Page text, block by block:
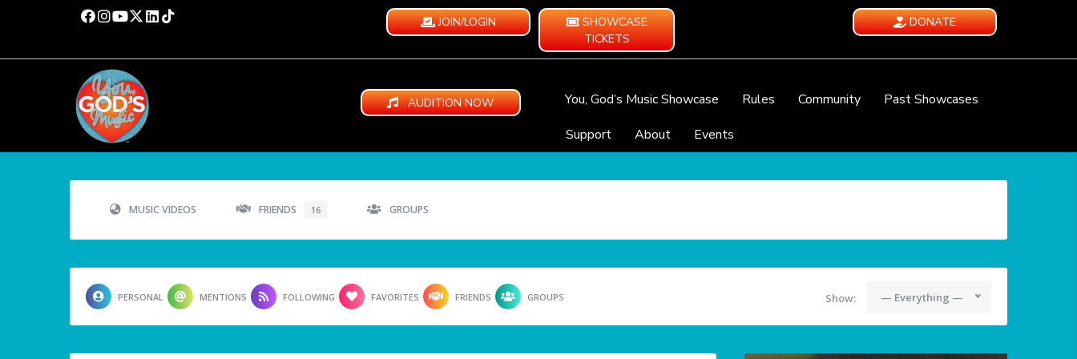
JOIN/LOGIN
SHOWCASE
TICKETS
DONATE
AUDITION NOW You, God’s Music Showcase Rules Community
Past Showcases
Support
About Events
MUSIC VIDEOS FRIENDS 16 GROUPS
PERSONAL MENTIONS FOLLOWING FAVORITES FRIENDS GROUPS Show: — Everything —